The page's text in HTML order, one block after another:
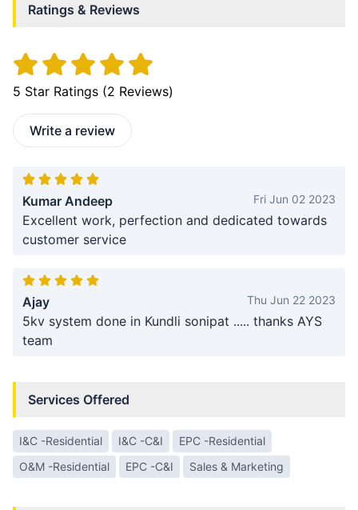
Ratings & Reviews
5 Star Ratings (2 Reviews)
Write a review
Kumar Andeep Fri Jun 02 2023
Excellent work, perfection and dedicated towards
customer service
Ajay Thu Jun 22 2023
5kv system done in Kundli sonipat ..... thanks AYS
team
Services Offered
I&C -Residential I&C -C&I
EPC -Residential
O&M -Residential
EPC -C&I Sales & Marketing